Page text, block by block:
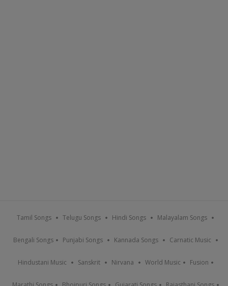
Tamil Songs Telugu Songs Hindi Songs Malayalam Songs
Bengali Songs Punjabi Songs Kannada Songs Carnatic Music
Hindustani Music Sanskrit Nirvana World Music Fusion